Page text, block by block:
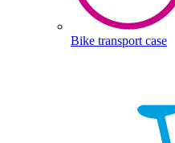
Bike transport case